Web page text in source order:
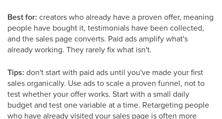
Best for: creators who already have a proven offer, meaning
people have bought it, testimonials have been collected,
and the sales page converts. Paid ads amplify what's
already working. They rarely fix what isn't.
Tips: don't start with paid ads until you've made your first
sales organically. Use ads to scale a proven funnel, not to
test whether your offer works. Start with a small daily
budget and test one variable at a time. Retargeting people
who have already visited your sales page is often more